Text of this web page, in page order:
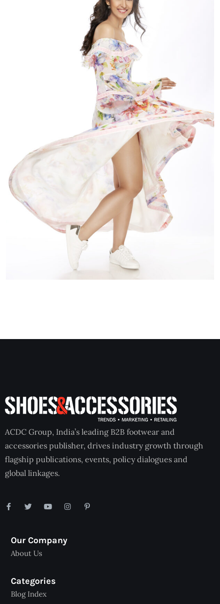
ACDC Group, India’s leading B2B footwear and
accessories publisher, drives industry growth through
flagship publications, events, policy dialogues and
global linkages.
Our Company
About Us
Categories
Blog Index